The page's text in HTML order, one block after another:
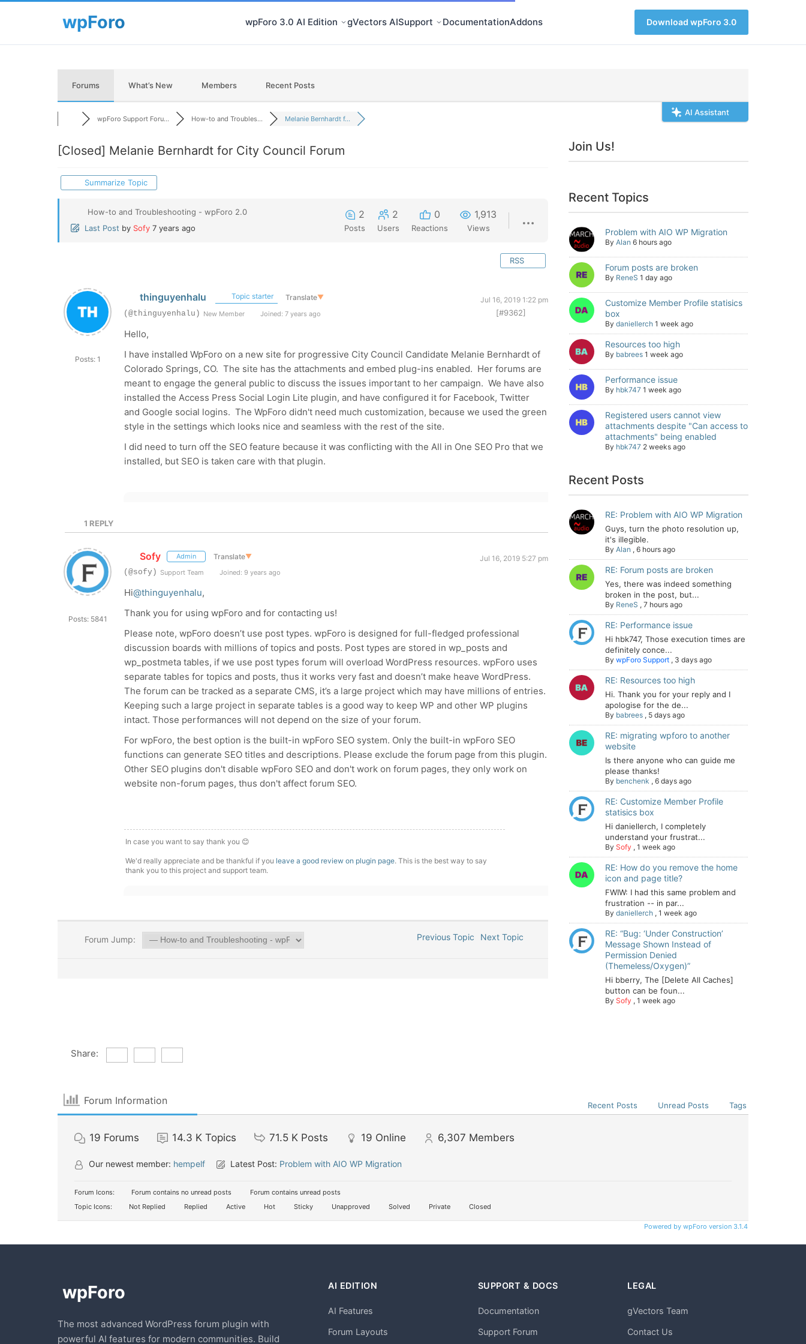
wpForo 3.0 AI Edition gVectors AISupport DocumentationAddons Download wpForo 3.0
Forums What’s New Members Recent Posts
AI Assistant
wpForo Support Foru... How-to and Troubles... Melanie Bernhardt f...
[Closed] Melanie Bernhardt for City Council Forum
Summarize Topic
How-to and Troubleshooting - wpForo 2.0
Last Post by Sofy 7 years ago
2
Posts
2
Users
0
Reactions
1,913
Views
RSS
Posts: 1
thinguyenhalu Topic starter Translate▼
Jul 16, 2019 1:22 pm
(@thinguyenhalu) New Member Joined: 7 years ago [#9362]
Hello,
I have installed WpForo on a new site for progressive City Council Candidate Melanie Bernhardt of
Colorado Springs, CO. The site has the attachments and embed plug-ins enabled. Her forums are
meant to engage the general public to discuss the issues important to her campaign. We have also
installed the Access Press Social Login Lite plugin, and have configured it for Facebook, Twitter
and Google social logins. The WpForo didn't need much customization, because we used the green
style in the settings which looks nice and seamless with the rest of the site.
I did need to turn off the SEO feature because it was conflicting with the All in One SEO Pro that we
installed, but SEO is taken care with that plugin.
1 REPLY
Posts: 5841
Sofy Admin Translate▼
Jul 16, 2019 5:27 pm
(@sofy) Support Team Joined: 9 years ago
Hi@thinguyenhalu,
Thank you for using wpForo and for contacting us!
Please note, wpForo doesn’t use post types. wpForo is designed for full-fledged professional
discussion boards with millions of topics and posts. Post types are stored in wp_posts and
wp_postmeta tables, if we use post types forum will overload WordPress resources. wpForo uses
separate tables for topics and posts, thus it works very fast and doesn’t make heave WordPress.
The forum can be tracked as a separate CMS, it’s a large project which may have millions of entries.
Keeping such a large project in separate tables is a good way to keep WP and other WP plugins
intact. Those performances will not depend on the size of your forum.
For wpForo, the best option is the built-in wpForo SEO system. Only the built-in wpForo SEO
functions can generate SEO titles and descriptions. Please exclude the forum page from this plugin.
Other SEO plugins don't disable wpForo SEO and don't work on forum pages, they only work on
website non-forum pages, thus don't affect forum SEO.
In case you want to say thank you 😊
We'd really appreciate and be thankful if you leave a good review on plugin page. This is the best way to say
thank you to this project and support team.
Forum Jump: Previous Topic Next Topic
Join Us!
Recent Topics
Problem with AIO WP Migration
By Alan 6 hours ago
Forum posts are broken
By ReneS 1 day ago
Customize Member Profile statisics
box
By daniellerch 1 week ago
Resources too high
By babrees 1 week ago
Performance issue
By hbk747 1 week ago
Registered users cannot view
attachments despite "Can access to
attachments" being enabled
By hbk747 2 weeks ago
Recent Posts
RE: Problem with AIO WP Migration
Guys, turn the photo resolution up,
it's illegible.
By Alan , 6 hours ago
RE: Forum posts are broken
Yes, there was indeed something
broken in the post, but...
By ReneS , 7 hours ago
RE: Performance issue
Hi hbk747, Those execution times are
definitely conce...
By wpForo Support , 3 days ago
RE: Resources too high
Hi. Thank you for your reply and I
apologise for the de...
By babrees , 5 days ago
RE: migrating wpforo to another
website
Is there anyone who can guide me
please thanks!
By benchenk , 6 days ago
RE: Customize Member Profile
statisics box
Hi daniellerch, I completely
understand your frustrat...
By Sofy , 1 week ago
RE: How do you remove the home
icon and page title?
FWIW: I had this same problem and
frustration -- in par...
By daniellerch , 1 week ago
RE: “Bug: ‘Under Construction’
Message Shown Instead of
Permission Denied
(Themeless/Oxygen)”
Hi bberry, The [Delete All Caches]
button can be foun...
By Sofy , 1 week ago
Share:
Forum Information Recent Posts Unread Posts Tags
19 Forums 14.3 K Topics 71.5 K Posts 19 Online 6,307 Members
Our newest member: hempelf Latest Post: Problem with AIO WP Migration
Forum Icons: Forum contains no unread posts
Forum contains unread posts
Topic Icons:
Not Replied Replied Active Hot Sticky Unapproved Solved Private Closed
Powered by wpForo version 3.1.4
The most advanced WordPress forum plugin with
powerful AI features for modern communities. Build
AI EDITION
AI Features
Forum Layouts
SUPPORT & DOCS
Documentation
Support Forum
LEGAL
gVectors Team
Contact Us